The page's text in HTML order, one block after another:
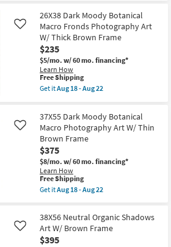
as
soon
as
Aug
18
-
Aug
22
Free
Shipping
38X56
Light
Botanical
Macro
Photography
Art
W/
Thick
Brown
Frame
as
Aug
18
-
Aug
22
26X38 Dark Moody Botanical
Macro Fronds Photography Art
W/ Thick Brown Frame
$235
$5/mo. w/ 60 mo. financing*
Learn How
Like
This
item
qualifies
Free
Shipping
Free Shipping
Get itAug 18 - Aug 22
26X38
Dark
Moody
Botanical
Macro
Fronds
Photography
Art
W/
Thick
as
soon
as
Aug
37X55 Dark Moody Botanical
Macro Photography Art W/ Thin
Brown Frame
$375
$8/mo. w/ 60 mo. financing*
Learn How
Like
This
item
qualifies
Free
Shipping
Free Shipping
Get itAug 18 - Aug 22
37X55
Dark
Moody
Botanical
38X56 Neutral Organic Shadows
Art W/ Brown Frame
$395
Like